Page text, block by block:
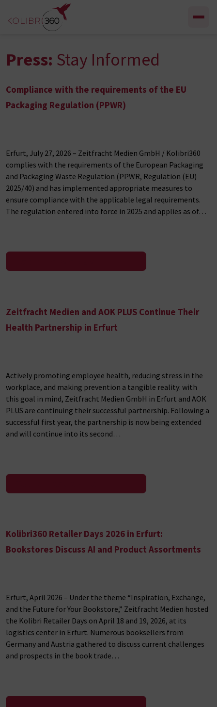
Press: Stay Informed
Compliance with the requirements of the EU
Packaging Regulation (PPWR)
Erfurt, July 27, 2026 – Zeitfracht Medien GmbH / Kolibri360
complies with the requirements of the European Packaging
and Packaging Waste Regulation (PPWR, Regulation (EU)
2025/40) and has implemented appropriate measures to
ensure compliance with the applicable legal requirements.
The regulation entered into force in 2025 and applies as of…
Zeitfracht Medien and AOK PLUS Continue Their
Health Partnership in Erfurt
Actively promoting employee health, reducing stress in the
workplace, and making prevention a tangible reality: with
this goal in mind, Zeitfracht Medien GmbH in Erfurt and AOK
PLUS are continuing their successful partnership. Following a
successful first year, the partnership is now being extended
and will continue into its second…
Kolibri360 Retailer Days 2026 in Erfurt:
Bookstores Discuss AI and Product Assortments
Erfurt, April 2026 – Under the theme “Inspiration, Exchange,
and the Future for Your Bookstore,” Zeitfracht Medien hosted
the Kolibri Retailer Days on April 18 and 19, 2026, at its
logistics center in Erfurt. Numerous booksellers from
Germany and Austria gathered to discuss current challenges
and prospects in the book trade…